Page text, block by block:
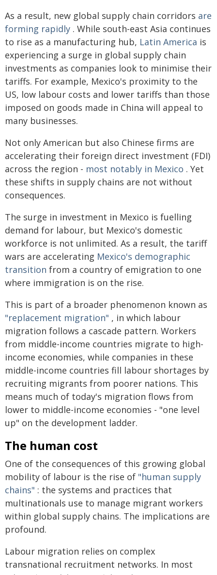
As a result, new global supply chain corridors are
forming rapidly . While south-east Asia continues
to rise as a manufacturing hub, Latin America is
experiencing a surge in global supply chain
investments as companies look to minimise their
tariffs. For example, Mexico's proximity to the
US, low labour costs and lower tariffs than those
imposed on goods made in China will appeal to
many businesses.
Not only American but also Chinese firms are
accelerating their foreign direct investment (FDI)
across the region - most notably in Mexico . Yet
these shifts in supply chains are not without
consequences.
The surge in investment in Mexico is fuelling
demand for labour, but Mexico's domestic
workforce is not unlimited. As a result, the tariff
wars are accelerating Mexico's demographic
transition from a country of emigration to one
where immigration is on the rise.
This is part of a broader phenomenon known as
"replacement migration" , in which labour
migration follows a cascade pattern. Workers
from middle-income countries migrate to high-
income economies, while companies in these
middle-income countries fill labour shortages by
recruiting migrants from poorer nations. This
means much of today's migration flows from
lower to middle-income economies - "one level
up" on the development ladder.
The human cost
One of the consequences of this growing global
mobility of labour is the rise of "human supply
chains" : the systems and practices that
multinationals use to manage migrant workers
within global supply chains. The implications are
profound.
Labour migration relies on complex
transnational recruitment networks. In most